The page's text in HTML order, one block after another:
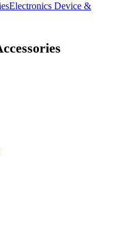
Electronics Device &